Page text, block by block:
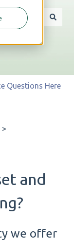
search field is
Questions Here
and
we offer